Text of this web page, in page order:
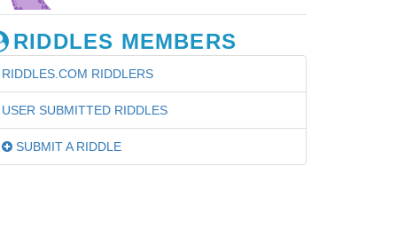
RIDDLES MEMBERS
RIDDLES.COM RIDDLERS
USER SUBMITTED RIDDLES
SUBMIT A RIDDLE